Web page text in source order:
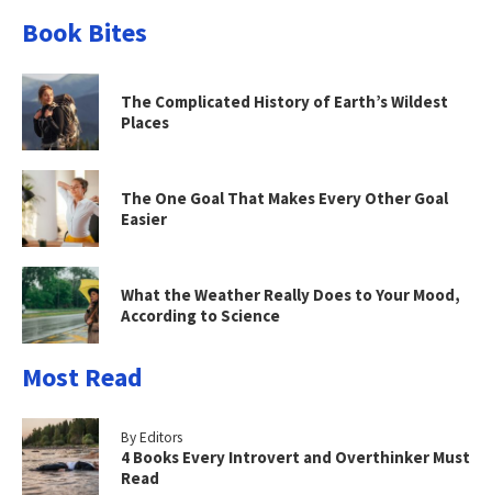
Book Bites
The Complicated History of Earth’s Wildest
Places
The One Goal That Makes Every Other Goal
Easier
What the Weather Really Does to Your Mood,
According to Science
Most Read
By Editors
4 Books Every Introvert and Overthinker Must
Read